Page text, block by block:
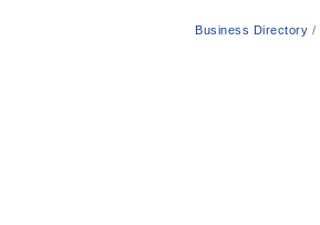
Business Directory